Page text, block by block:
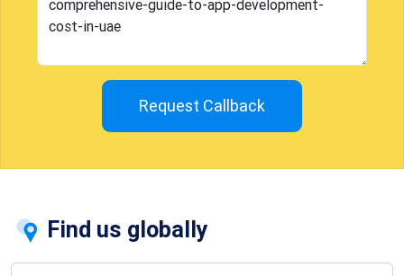
Request Callback
Find us globally